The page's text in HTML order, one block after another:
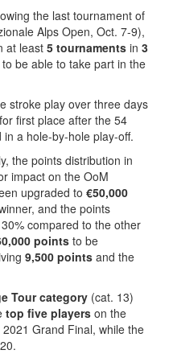
the last tournament of
Alps Open, Oct. 7-9),
at least 5 tournaments in 3
be able to take part in the
stroke play over three days
first place after the 54
a hole-by-hole play-off.
the points distribution in
impact on the OoM
upgraded to €50,000
and the points
compared to the other
points to be
9,500 points and the
Tour category (cat. 13)
top five players on the
Grand Final, while the